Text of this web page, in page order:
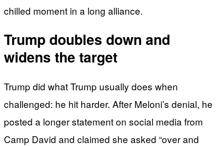
chilled moment in a long alliance.
Trump doubles down and
widens the target
Trump did what Trump usually does when
challenged: he hit harder. After Meloni’s denial, he
posted a longer statement on social media from
Camp David and claimed she asked “over and